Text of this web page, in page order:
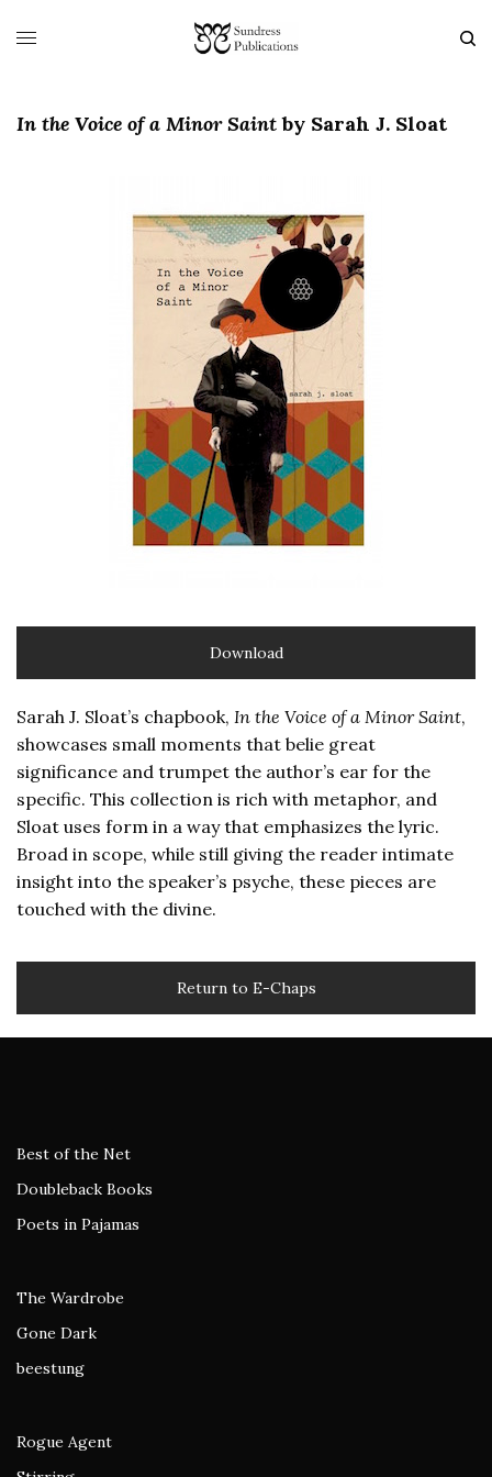
In the Voice of a Minor Saintby Sarah J. Sloat
Download
Sarah J. Sloat’s chapbook, In the Voice of a Minor Saint,
showcases small moments that belie great
significance and trumpet the author’s ear for the
specific. This collection is rich with metaphor, and
Sloat uses form in a way that emphasizes the lyric.
Broad in scope, while still giving the reader intimate
insight into the speaker’s psyche, these pieces are
touched with the divine.
Return to E-Chaps
Best of the Net
Doubleback Books
Poets in Pajamas
The Wardrobe
Gone Dark
beestung
Rogue Agent